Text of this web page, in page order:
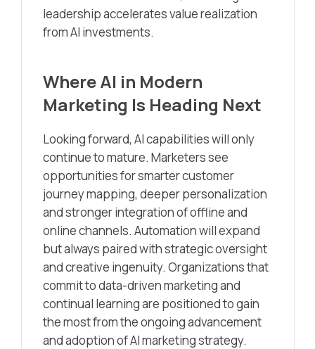
leadership accelerates value realization
from AI investments.
Where AI in Modern
Marketing Is Heading Next
Looking forward, AI capabilities will only
continue to mature. Marketers see
opportunities for smarter customer
journey mapping, deeper personalization
and stronger integration of offline and
online channels. Automation will expand
but always paired with strategic oversight
and creative ingenuity. Organizations that
commit to data-driven marketing and
continual learning are positioned to gain
the most from the ongoing advancement
and adoption of AI marketing strategy.